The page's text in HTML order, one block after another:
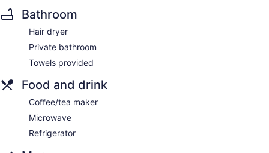
Bathroom
Hair dryer
Private bathroom
Towels provided
Food and drink
Coffee/tea maker
Microwave
Refrigerator